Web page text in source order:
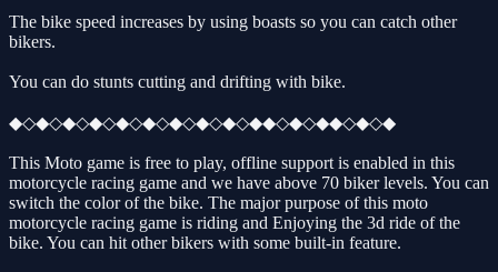
The bike speed increases by using boasts so you can catch other
bikers.
You can do stunts cutting and drifting with bike.
◆◇◆◇◆◇◆◇◆◇◆◇◆◇◆◇◆◇◆◆◇◆◇◆◆◇◆◇◆
This Moto game is free to play, offline support is enabled in this
motorcycle racing game and we have above 70 biker levels. You can
switch the color of the bike. The major purpose of this moto
motorcycle racing game is riding and Enjoying the 3d ride of the
bike. You can hit other bikers with some built-in feature.